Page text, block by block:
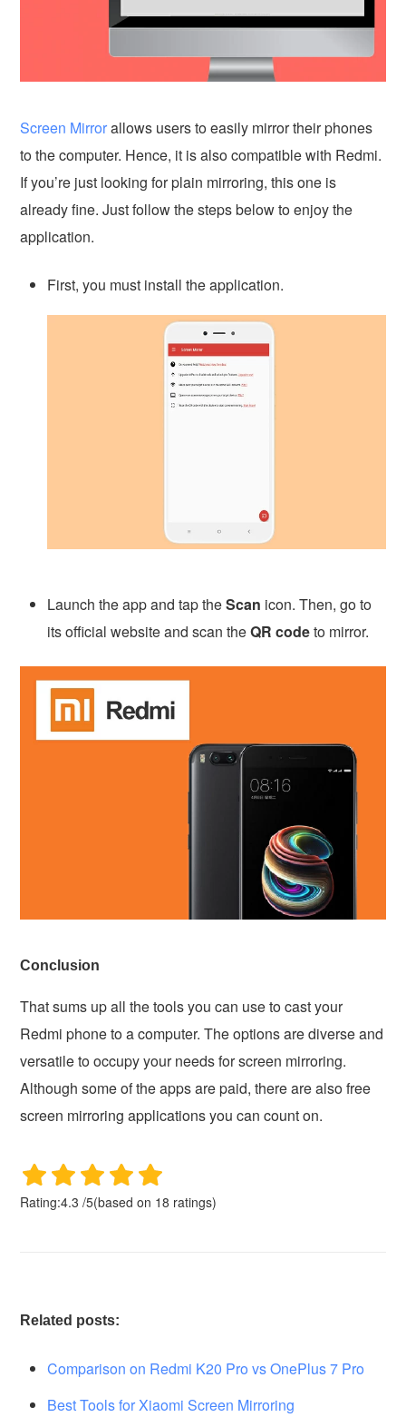
Screen Mirrorallows users to easily mirror their phones
to the computer. Hence, it is also compatible with Redmi.
If you’re just looking for plain mirroring, this one is
already fine. Just follow the steps below to enjoy the
application.
First, you must install the application.
Launch the app and tap theScan icon. Then, go to
its official website and scan theQR codeto mirror.
Conclusion
That sums up all the tools you can use to cast your
Redmi phone to a computer. The options are diverse and
versatile to occupy your needs for screen mirroring.
Although some of the apps are paid, there are also free
screen mirroring applications you can count on.
Rating:4.3 /5(based on 18 ratings)
Related posts:
Comparison on Redmi K20 Pro vs OnePlus 7 Pro
Best Tools for Xiaomi Screen Mirroring